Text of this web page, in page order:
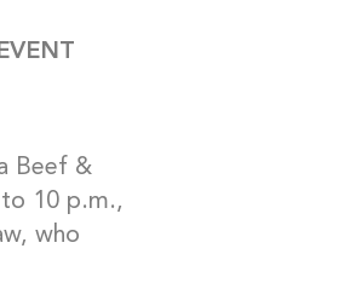
Beef &
10 p.m.,
who